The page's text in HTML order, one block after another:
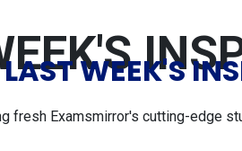
LAST WEEK'S
fresh Examsmirror's cutting-edge